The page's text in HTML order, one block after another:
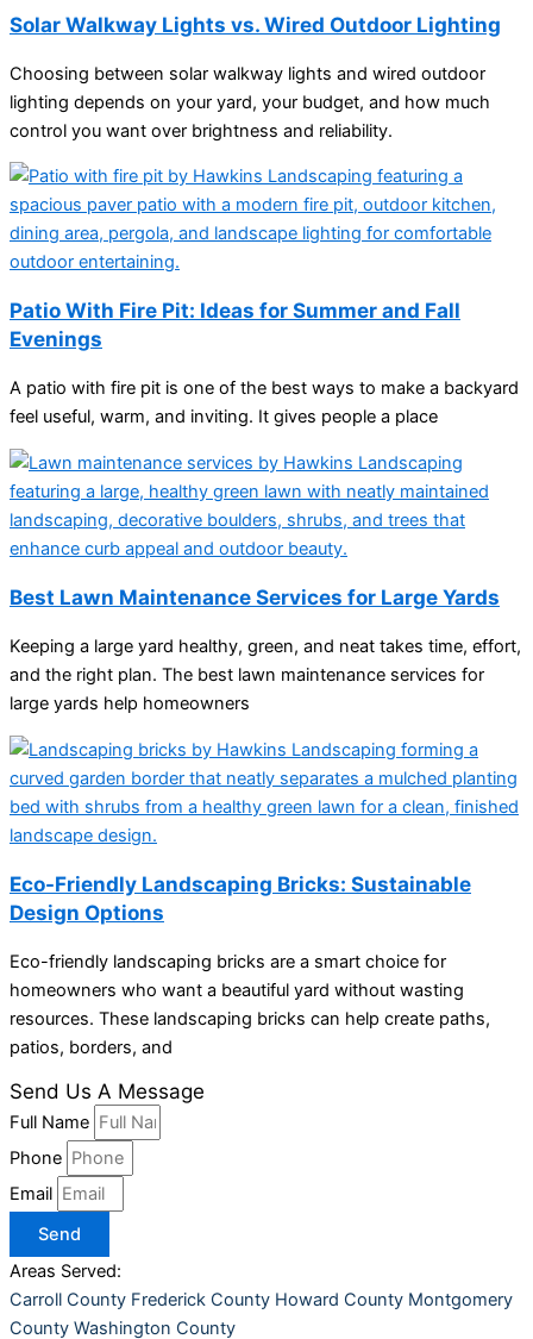
Solar Walkway Lights vs. Wired Outdoor Lighting
Choosing between solar walkway lights and wired outdoor
lighting depends on your yard, your budget, and how much
control you want over brightness and reliability.
Patio With Fire Pit: Ideas for Summer and Fall
Evenings
A patio with fire pit is one of the best ways to make a backyard
feel useful, warm, and inviting. It gives people a place
Best Lawn Maintenance Services for Large Yards
Keeping a large yard healthy, green, and neat takes time, effort,
and the right plan. The best lawn maintenance services for
large yards help homeowners
Eco-Friendly Landscaping Bricks: Sustainable
Design Options
Eco-friendly landscaping bricks are a smart choice for
homeowners who want a beautiful yard without wasting
resources. These landscaping bricks can help create paths,
patios, borders, and
Send Us A Message
Full Name
Phone
Email
Send
Areas Served:
Carroll County Frederick County Howard County Montgomery
County Washington County